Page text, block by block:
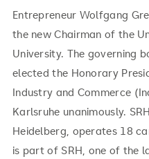
Entrepreneur Wolfgang
the new Chairman of the
University. The governing
elected the Honorary
Industry and Commerce
Karlsruhe unanimously.
Heidelberg, operates 18
is part of SRH, one of the